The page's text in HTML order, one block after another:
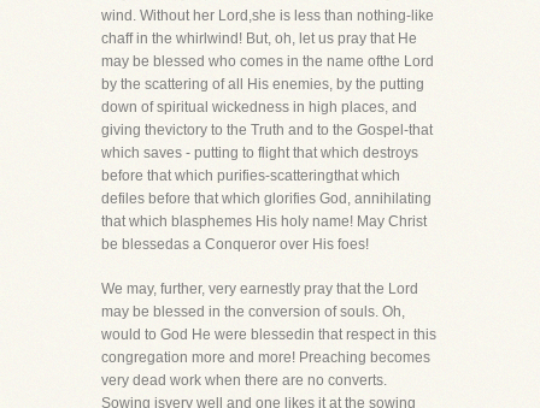
wind. Without her Lord,she is less than nothing-like
chaff in the whirlwind! But, oh, let us pray that He
may be blessed who comes in the name ofthe Lord
by the scattering of all His enemies, by the putting
down of spiritual wickedness in high places, and
giving thevictory to the Truth and to the Gospel-that
which saves - putting to flight that which destroys
before that which purifies-scatteringthat which
defiles before that which glorifies God, annihilating
that which blasphemes His holy name! May Christ
be blessedas a Conqueror over His foes!
We may, further, very earnestly pray that the Lord
may be blessed in the conversion of souls. Oh,
would to God He were blessedin that respect in this
congregation more and more! Preaching becomes
very dead work when there are no converts.
Sowing isvery well and one likes it at the sowing